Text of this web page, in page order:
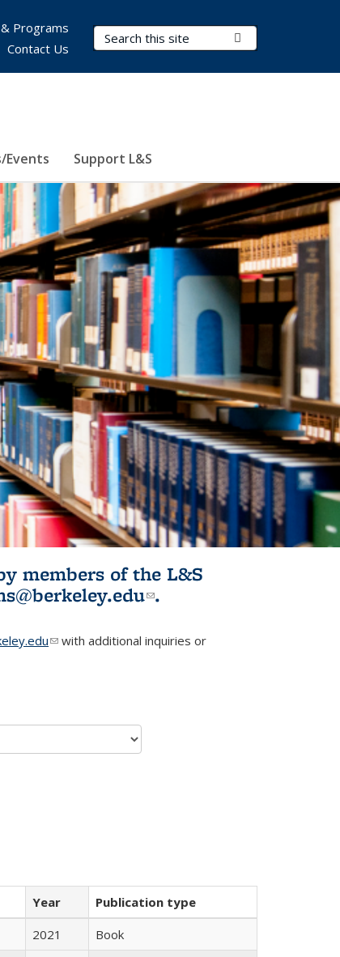
Search Terms
Events Support L&S
Programs
Contact Us
members of the L&S
(link sends e-
.
(link sends e-mail)
with additional inquiries or
Year
Publication type
2021
Book